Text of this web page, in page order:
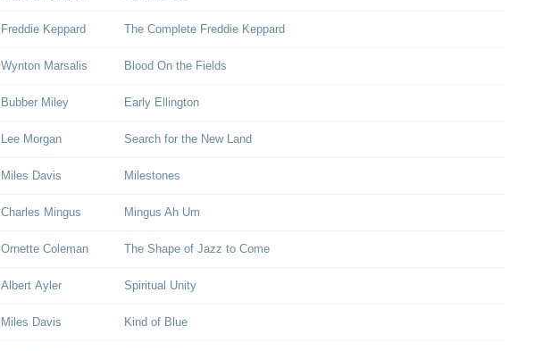
Freddie Keppard The Complete Freddie Keppard
Wynton Marsalis Blood On the Fields
Bubber Miley Early Ellington
Lee Morgan Search for the New Land
Miles Davis Milestones
Charles Mingus Mingus Ah Um
Ornette Coleman The Shape of Jazz to Come
Albert Ayler Spiritual Unity
Miles Davis Kind of Blue